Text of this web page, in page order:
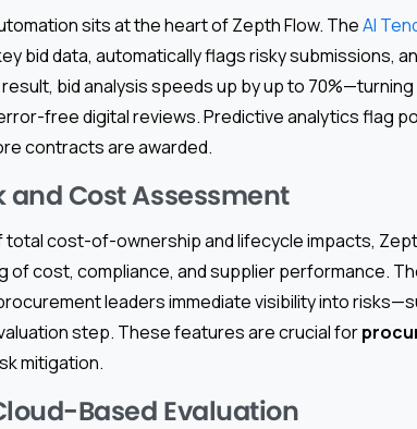
sits at the heart of Zepth Flow. TheAI
bid data, automatically flags risky submissions,
bid analysis speeds up by up to
free digital reviews. Predictive analytics flag
contracts are awarded.
and Cost Assessment
total cost-of-ownership and lifecycle impacts,
of cost, compliance, and supplier performance.
leaders immediate visibility into
step. These features are crucial for
mitigation.
Based Evaluation